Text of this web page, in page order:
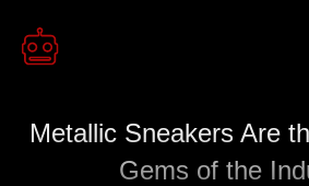
Metallic Sneakers Are
Gems of the